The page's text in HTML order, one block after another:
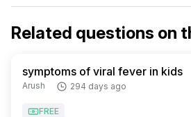
Related questions on
symptoms of viral fever in kids
Arush 294 days ago
FREE